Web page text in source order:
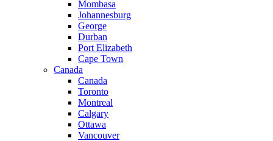
Mombasa
Johannesburg
George
Durban
Port Elizabeth
Cape Town
Canada
Canada
Toronto
Montreal
Calgary
Ottawa
Vancouver